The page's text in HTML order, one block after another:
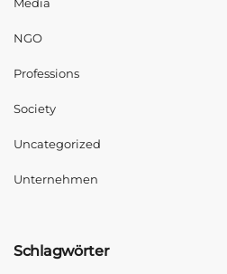
NGO
Professions
Society
Uncategorized
Unternehmen
Schlagwörter